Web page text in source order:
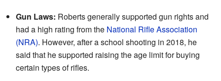
Gun Laws: Roberts generally supported gun rights and
had a high rating from the National Rifle Association
(NRA). However, after a school shooting in 2018, he
said that he supported raising the age limit for buying
certain types of rifles.